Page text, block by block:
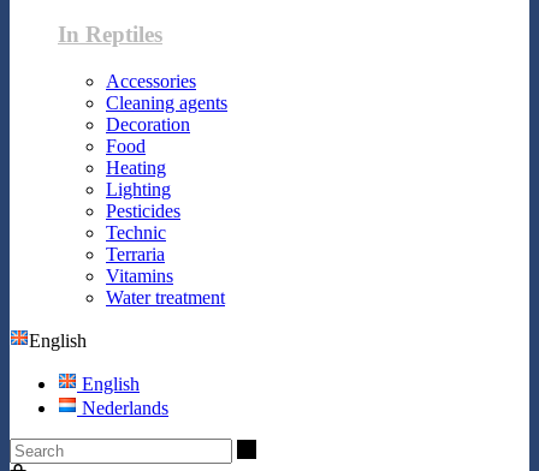
In Reptiles
Accessories
Cleaning agents
Decoration
Food
Heating
Lighting
Pesticides
Technic
Terraria
Vitamins
Water treatment
English
English
Nederlands